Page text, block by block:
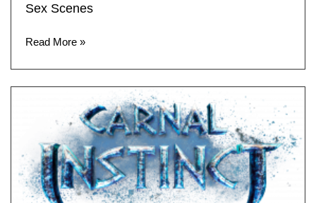
Sex Scenes
Read More »